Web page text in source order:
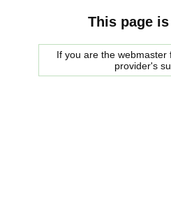
This page
If you are the
provider's